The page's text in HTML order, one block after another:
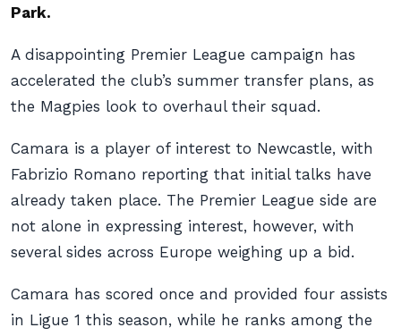
Park.
A disappointing Premier League campaign has
accelerated the club’s summer transfer plans, as
the Magpies look to overhaul their squad.
Camara is a player of interest to Newcastle, with
Fabrizio Romano reporting that initial talks have
already taken place. The Premier League side are
not alone in expressing interest, however, with
several sides across Europe weighing up a bid.
Camara has scored once and provided four assists
in Ligue 1 this season, while he ranks among the